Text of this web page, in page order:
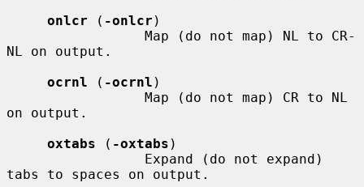
onlcr ( -onlcr )
NL on output.
ocrnl ( -ocrnl )
on output.
oxtabs ( -oxtabs )
tabs to spaces on output.